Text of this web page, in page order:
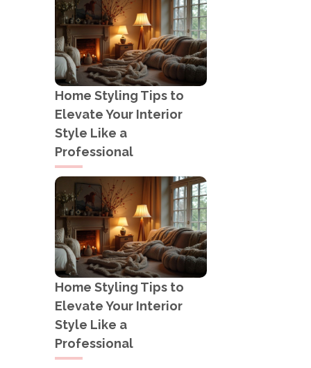
Home Styling Tips to
Elevate Your Interior
Style Like a
Professional
Home Styling Tips to
Elevate Your Interior
Style Like a
Professional